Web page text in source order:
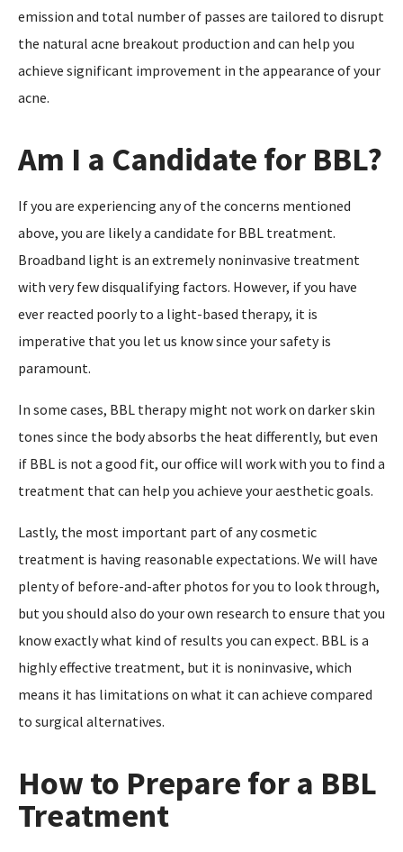
emission and total number of passes are tailored to disrupt
the natural acne breakout production and can help you
achieve significant improvement in the appearance of your
acne.
Am I a Candidate for BBL?
If you are experiencing any of the concerns mentioned
above, you are likely a candidate for BBL treatment.
Broadband light is an extremely noninvasive treatment
with very few disqualifying factors. However, if you have
ever reacted poorly to a light-based therapy, it is
imperative that you let us know since your safety is
paramount.
In some cases, BBL therapy might not work on darker skin
tones since the body absorbs the heat differently, but even
if BBL is not a good fit, our office will work with you to find a
treatment that can help you achieve your aesthetic goals.
Lastly, the most important part of any cosmetic
treatment is having reasonable expectations. We will have
plenty of before-and-after photos for you to look through,
but you should also do your own research to ensure that you
know exactly what kind of results you can expect. BBL is a
highly effective treatment, but it is noninvasive, which
means it has limitations on what it can achieve compared
to surgical alternatives.
How to Prepare for a BBL
Treatment